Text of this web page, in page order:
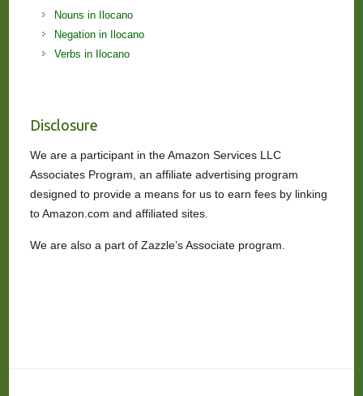
Nouns in Ilocano
Negation in Ilocano
Verbs in Ilocano
Disclosure
We are a participant in the Amazon Services LLC
Associates Program, an affiliate advertising program
designed to provide a means for us to earn fees by linking
to Amazon.com and affiliated sites.
We are also a part of Zazzle’s Associate program.